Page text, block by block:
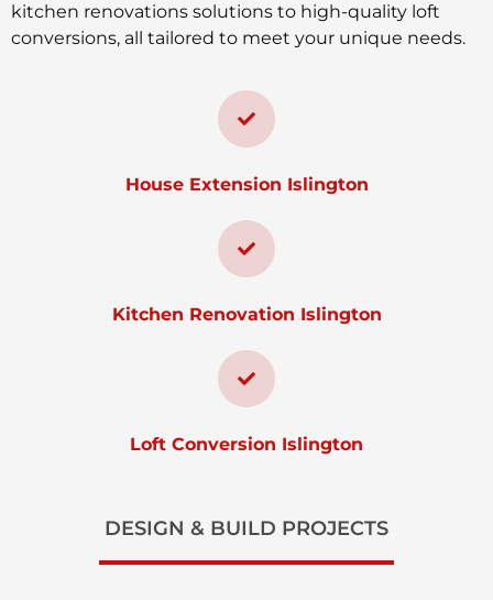
kitchen renovations solutions to high-quality loft
conversions, all tailored to meet your unique needs.
House Extension Islington
Kitchen Renovation Islington
Loft Conversion Islington
DESIGN & BUILD PROJECTS